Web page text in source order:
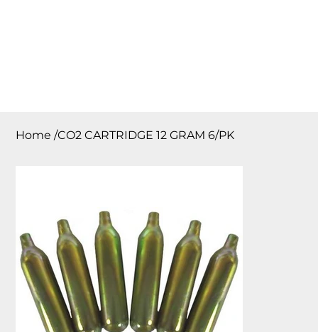
Home /CO2 CARTRIDGE 12 GRAM 6/PK